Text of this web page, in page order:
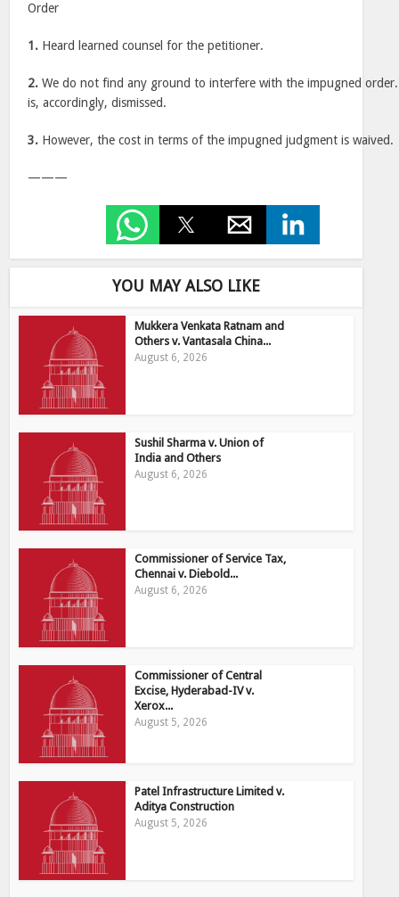
Order
1. Heard learned counsel for the petitioner.
2. We do not find any ground to interfere with the impugned
is, accordingly, dismissed.
3. However, the cost in terms of the impugned judgment is waived.
———
YOU MAY ALSO LIKE
Mukkera Venkata Ratnam and
Others v. Vantasala China...
August 6, 2026
Sushil Sharma v. Union of
India and Others
August 6, 2026
Commissioner of Service Tax,
Chennai v. Diebold...
August 6, 2026
Commissioner of Central
Excise, Hyderabad-IV v.
Xerox...
August 5, 2026
Patel Infrastructure Limited v.
Aditya Construction
August 5, 2026